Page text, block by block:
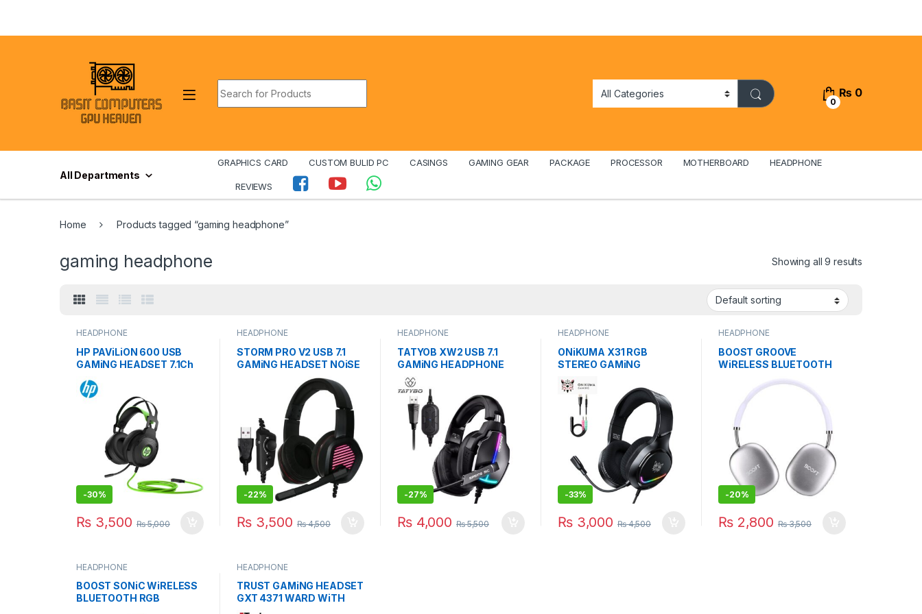
0
₨ 0
All Departments
GRAPHICS CARD CUSTOM BULID PC CASINGS GAMING GEAR PACKAGE PROCESSOR MOTHERBOARD HEADPHONE
REVIEWS
Home Products tagged “gaming headphone”
gaming headphone Showing all 9 results
HEADPHONE
HP PAViLiON 600 USB
GAMiNG HEADSET 7.1Ch
-30%
₨3,500 ₨5,000
HEADPHONE
STORM PRO V2 USB 7.1
GAMiNG HEADSET NOiSE
CANCELLATION MiC
-22%
₨3,500 ₨4,500
HEADPHONE
TATYOB XW2 USB 7.1
GAMiNG HEADPHONE
NOiSE CANCELLATiON
MiC
-27%
₨4,000 ₨5,500
HEADPHONE
ONiKUMA X31 RGB
STEREO GAMiNG
HEADPHONE NOiSE
CANCELiNG MiC
-33%
₨3,000 ₨4,500
HEADPHONE
BOOST GROOVE
WiRELESS BLUETOOTH
-20%
₨2,800 ₨3,500
HEADPHONE
BOOST SONiC WiRELESS
BLUETOOTH RGB
HEADPHONE
TRUST GAMiNG HEADSET
GXT 4371 WARD WiTH
NOiSE CANCELING MiC